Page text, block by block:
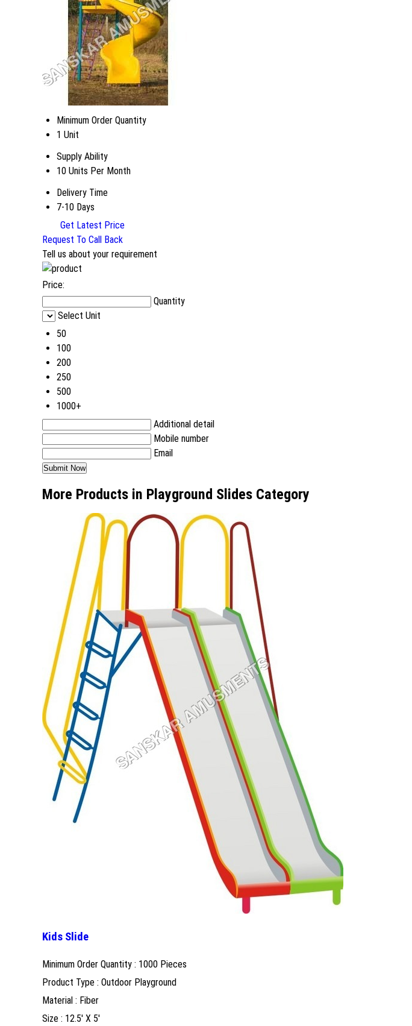
Minimum Order Quantity
1 Unit
Supply Ability
10 Units Per Month
Delivery Time
7-10 Days
Get Latest Price
Request To Call Back
Tell us about your requirement
Price:
Quantity
Select Unit
50
100
200
250
500
1000+
Additional detail
Mobile number
Email
More Products in Playground Slides Category
Kids Slide
Minimum Order Quantity : 1000 Pieces
Product Type : Outdoor Playground
Material : Fiber
Size : 12.5' X 5'